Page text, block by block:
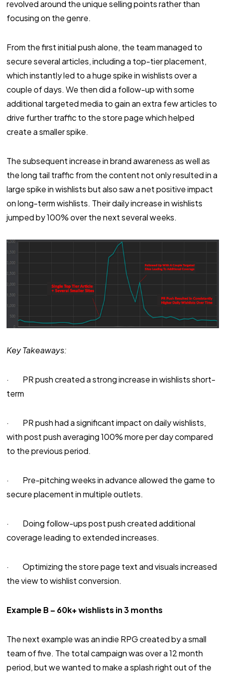
revolved around the unique selling points rather than
focusing on the genre.
From the first initial push alone, the team managed to
secure several articles, including a top-tier placement,
which instantly led to a huge spike in wishlists over a
couple of days. We then did a follow-up with some
additional targeted media to gain an extra few articles to
drive further traffic to the store page which helped
create a smaller spike.
The subsequent increase in brand awareness as well as
the long tail traffic from the content not only resulted in a
large spike in wishlists but also saw a net positive impact
on long-term wishlists. Their daily increase in wishlists
jumped by 100% over the next several weeks.
Key Takeaways:
· PR push created a strong increase in wishlists short-
term
· PR push had a significant impact on daily wishlists,
with post push averaging 100% more per day compared
to the previous period.
· Pre-pitching weeks in advance allowed the game to
secure placement in multiple outlets.
· Doing follow-ups post push created additional
coverage leading to extended increases.
· Optimizing the store page text and visuals increased
the view to wishlist conversion.
Example B – 60k+ wishlists in 3 months
The next example was an indie RPG created by a small
team of five. The total campaign was over a 12 month
period, but we wanted to make a splash right out of the